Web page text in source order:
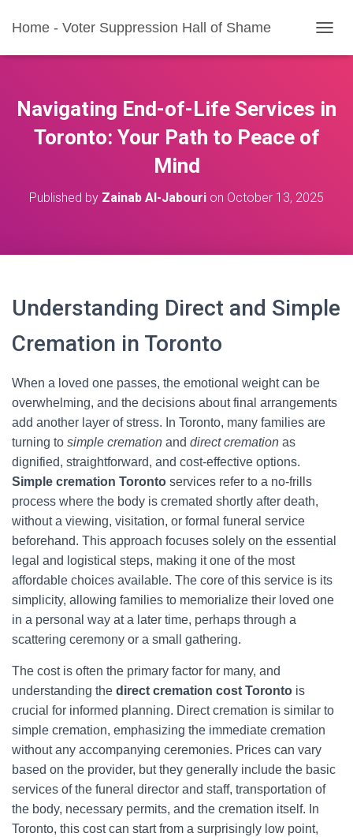
Home - Voter Suppression Hall of Shame
O
L
E
Navigating End-of-Life Services in
Toronto: Your Path to Peace of
Mind
Published by Zainab Al-Jabouri on October 13, 2025
Understanding Direct and Simple
Cremation in Toronto
When a loved one passes, the emotional weight can be
overwhelming, and the decisions about final arrangements
add another layer of stress. In Toronto, many families are
turning to simple cremation and direct cremation as
dignified, straightforward, and cost-effective options.
Simple cremation Toronto services refer to a no-frills
process where the body is cremated shortly after death,
without a viewing, visitation, or formal funeral service
beforehand. This approach focuses solely on the essential
legal and logistical steps, making it one of the most
affordable choices available. The core of this service is its
simplicity, allowing families to memorialize their loved one
in a personal way at a later time, perhaps through a
scattering ceremony or a small gathering.
The cost is often the primary factor for many, and
understanding the direct cremation cost Toronto is
crucial for informed planning. Direct cremation is similar to
simple cremation, emphasizing the immediate cremation
without any accompanying ceremonies. Prices can vary
based on the provider, but they generally include the basic
services of the funeral director and staff, transportation of
the body, necessary permits, and the cremation itself. In
Toronto, this cost can start from a surprisingly low point,